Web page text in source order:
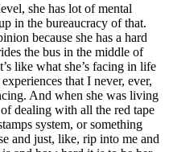
she has lot of mental
in the bureaucracy of that.
because she has a hard
the bus in the middle of
like what she’s facing in life
that I never, ever,
And when she was living
dealing with all the red tape
system, or something
and just, like, rip into me and